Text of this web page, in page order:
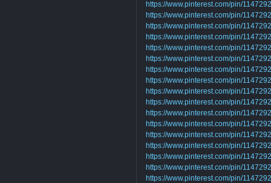
https://www.pinterest.com/pin/
https://www.pinterest.com/pin/
https://www.pinterest.com/pin/
https://www.pinterest.com/pin/
https://www.pinterest.com/pin/
https://www.pinterest.com/pin/
https://www.pinterest.com/pin/
https://www.pinterest.com/pin/
https://www.pinterest.com/pin/
https://www.pinterest.com/pin/
https://www.pinterest.com/pin/
https://www.pinterest.com/pin/
https://www.pinterest.com/pin/
https://www.pinterest.com/pin/
https://www.pinterest.com/pin/
https://www.pinterest.com/pin/
https://www.pinterest.com/pin/